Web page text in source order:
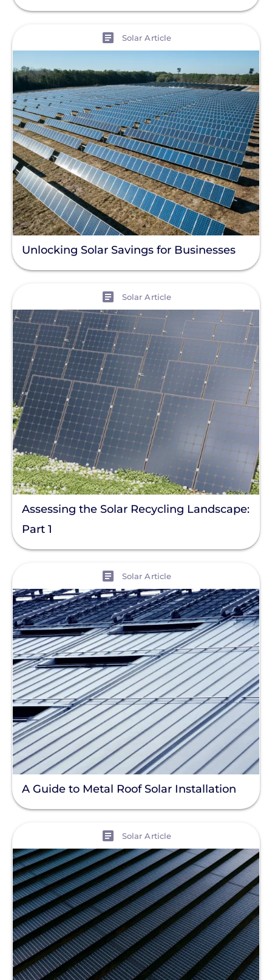
Solar Article
Unlocking Solar Savings for Businesses
Solar Article
Assessing the Solar Recycling Landscape:
Part 1
Solar Article
A Guide to Metal Roof Solar Installation
Solar Article